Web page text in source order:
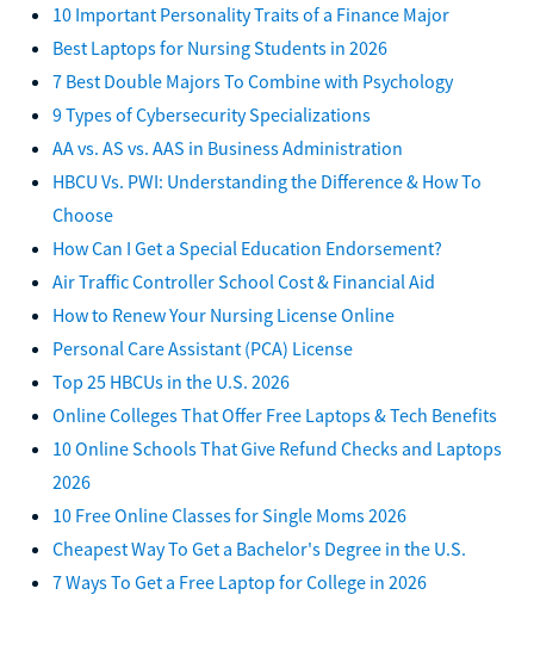
10 Important Personality Traits of a Finance Major
Best Laptops for Nursing Students in 2026
7 Best Double Majors To Combine with Psychology
9 Types of Cybersecurity Specializations
AA vs. AS vs. AAS in Business Administration
HBCU Vs. PWI: Understanding the Difference & How To
Choose
How Can I Get a Special Education Endorsement?
Air Traffic Controller School Cost & Financial Aid
How to Renew Your Nursing License Online
Personal Care Assistant (PCA) License
Top 25 HBCUs in the U.S. 2026
Online Colleges That Offer Free Laptops & Tech Benefits
10 Online Schools That Give Refund Checks and Laptops
2026
10 Free Online Classes for Single Moms 2026
Cheapest Way To Get a Bachelor's Degree in the U.S.
7 Ways To Get a Free Laptop for College in 2026